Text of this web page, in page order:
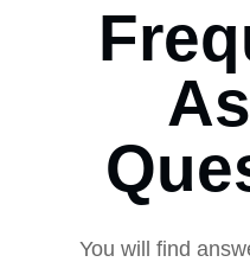
You will find